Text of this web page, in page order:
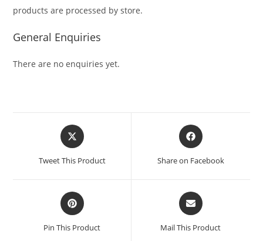
products are processed by store.
General Enquiries
There are no enquiries yet.
Tweet This Product Share on Facebook
Pin This Product Mail This Product